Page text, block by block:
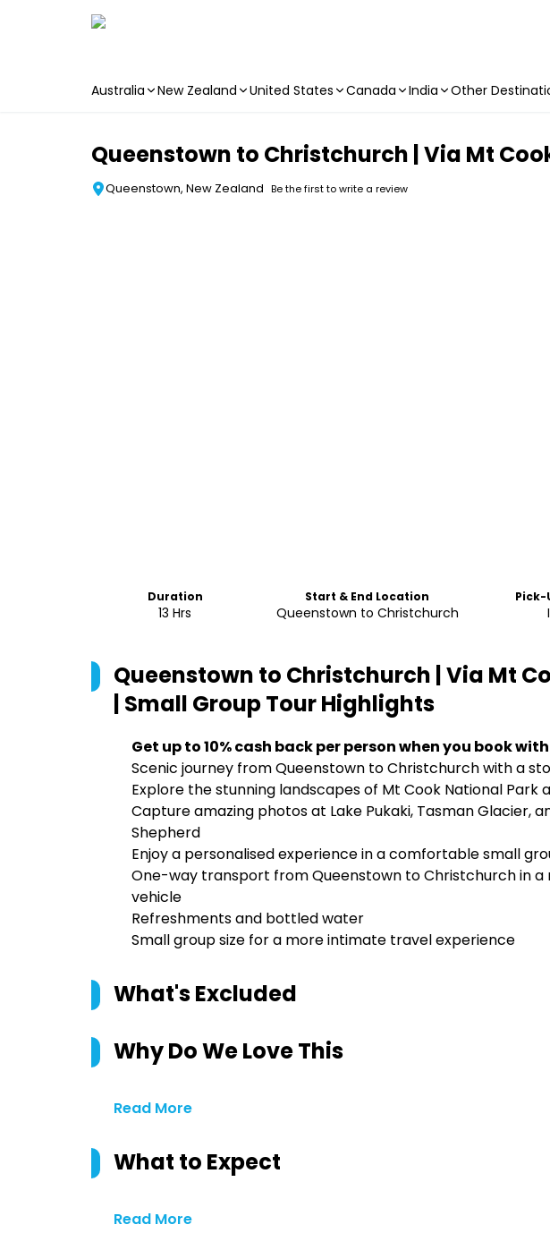
Australia New Zealand United States Canada India Other
Queenstown to Christchurch | Via Mt
Queenstown, New Zealand Be the first to write a review
Duration
13 Hrs
Start & End Location
Queenstown to Christchurch
Pick-
Queenstown to Christchurch | Via Mt
| Small Group TourHighlights
Get up to 10% cash back per person when you book
Scenic journey from Queenstown to Christchurch with a
Explore the stunning landscapes of Mt Cook National Park
Capture amazing photos at Lake Pukaki, Tasman Glacier,
Shepherd
Enjoy a personalised experience in a comfortable small
One-way transport from Queenstown to Christchurch in
vehicle
Refreshments and bottled water
Small group size for a more intimate travel experience
What's Excluded
Why Do We Love This
Read More
What to Expect
Read More